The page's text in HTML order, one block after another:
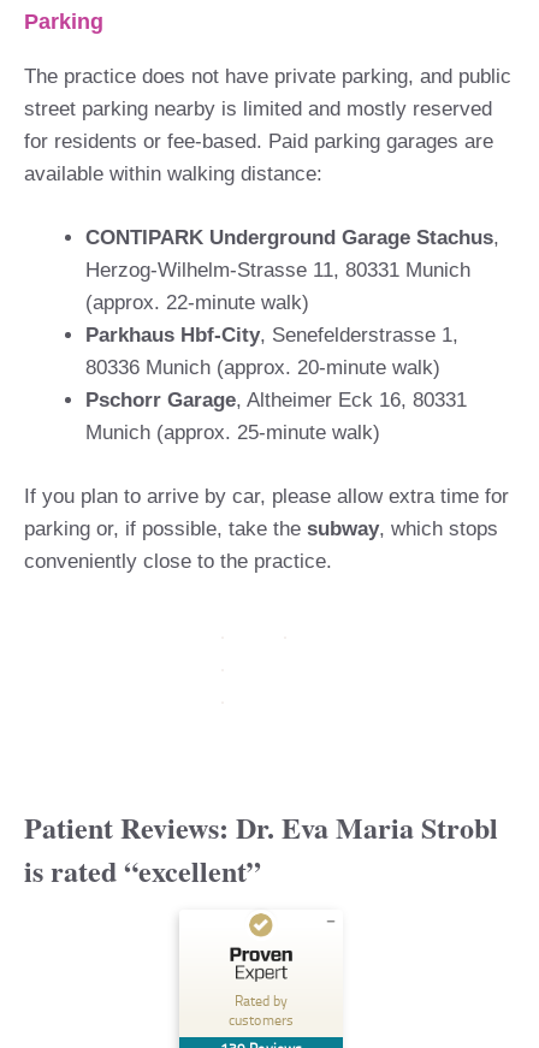
Parking
The practice does not have private parking, and public
street parking nearby is limited and mostly reserved
for residents or fee-based. Paid parking garages are
available within walking distance:
CONTIPARK Underground Garage Stachus,
Herzog-Wilhelm-Strasse 11, 80331 Munich
(approx. 22-minute walk)
Parkhaus Hbf-City, Senefelderstrasse 1,
80336 Munich (approx. 20-minute walk)
Pschorr Garage, Altheimer Eck 16, 80331
Munich (approx. 25-minute walk)
If you plan to arrive by car, please allow extra time for
parking or, if possible, take the subway, which stops
conveniently close to the practice.
Patient Reviews: Dr. Eva Maria Strobl
is rated“excellent”
Rated by
customers
Customer reviews and experiences for
lipsandskin
EXCELLENT